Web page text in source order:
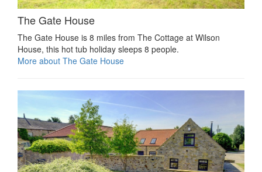
The Gate House
The Gate House is 8 miles from The Cottage at Wilson
House, this hot tub holiday sleeps 8 people.
More about The Gate House